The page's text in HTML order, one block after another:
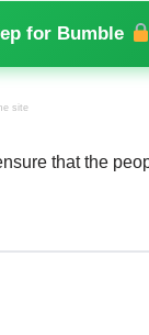
for Bumble
site
that the